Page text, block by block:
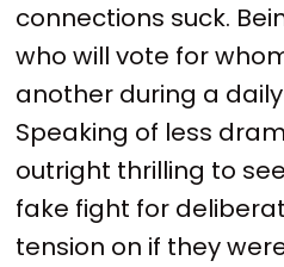
connections suck.
who will vote for
another during a
Speaking of less
outright thrilling to
fake fight for
tension on if they